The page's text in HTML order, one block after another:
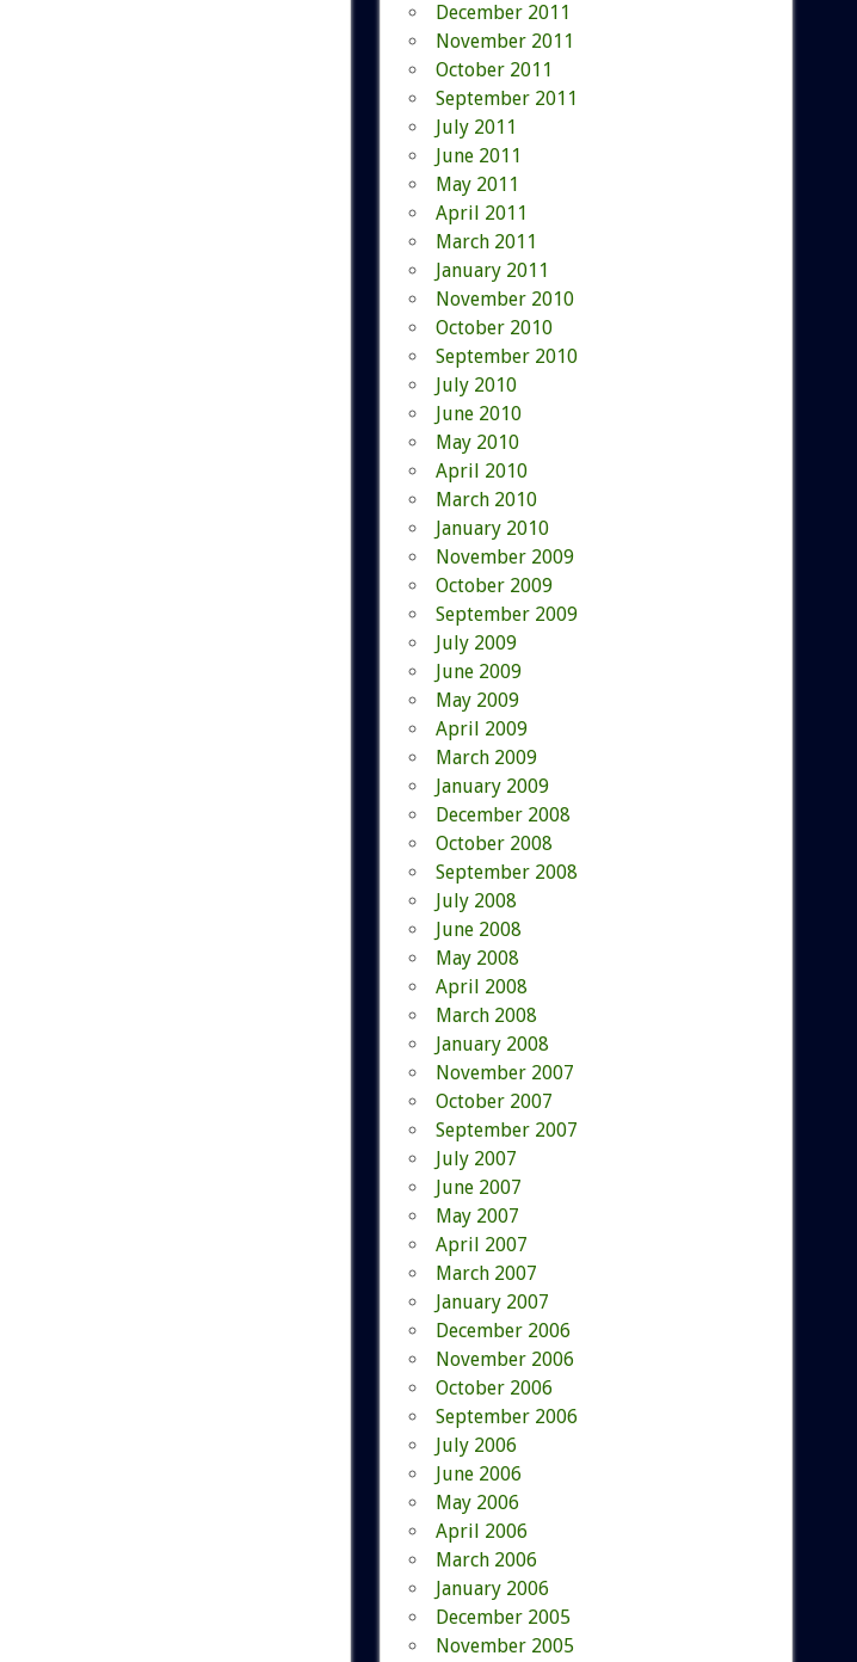
December 2011
November 2011
October 2011
September 2011
July 2011
June 2011
May 2011
April 2011
March 2011
January 2011
November 2010
October 2010
September 2010
July 2010
June 2010
May 2010
April 2010
March 2010
January 2010
November 2009
October 2009
September 2009
July 2009
June 2009
May 2009
April 2009
March 2009
January 2009
December 2008
October 2008
September 2008
July 2008
June 2008
May 2008
April 2008
March 2008
January 2008
November 2007
October 2007
September 2007
July 2007
June 2007
May 2007
April 2007
March 2007
January 2007
December 2006
November 2006
October 2006
September 2006
July 2006
June 2006
May 2006
April 2006
March 2006
January 2006
December 2005
November 2005